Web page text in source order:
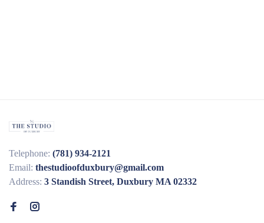
Telephone: (781) 934-2121
Email: thestudioofduxbury@gmail.com
Address: 3 Standish Street, Duxbury MA 02332